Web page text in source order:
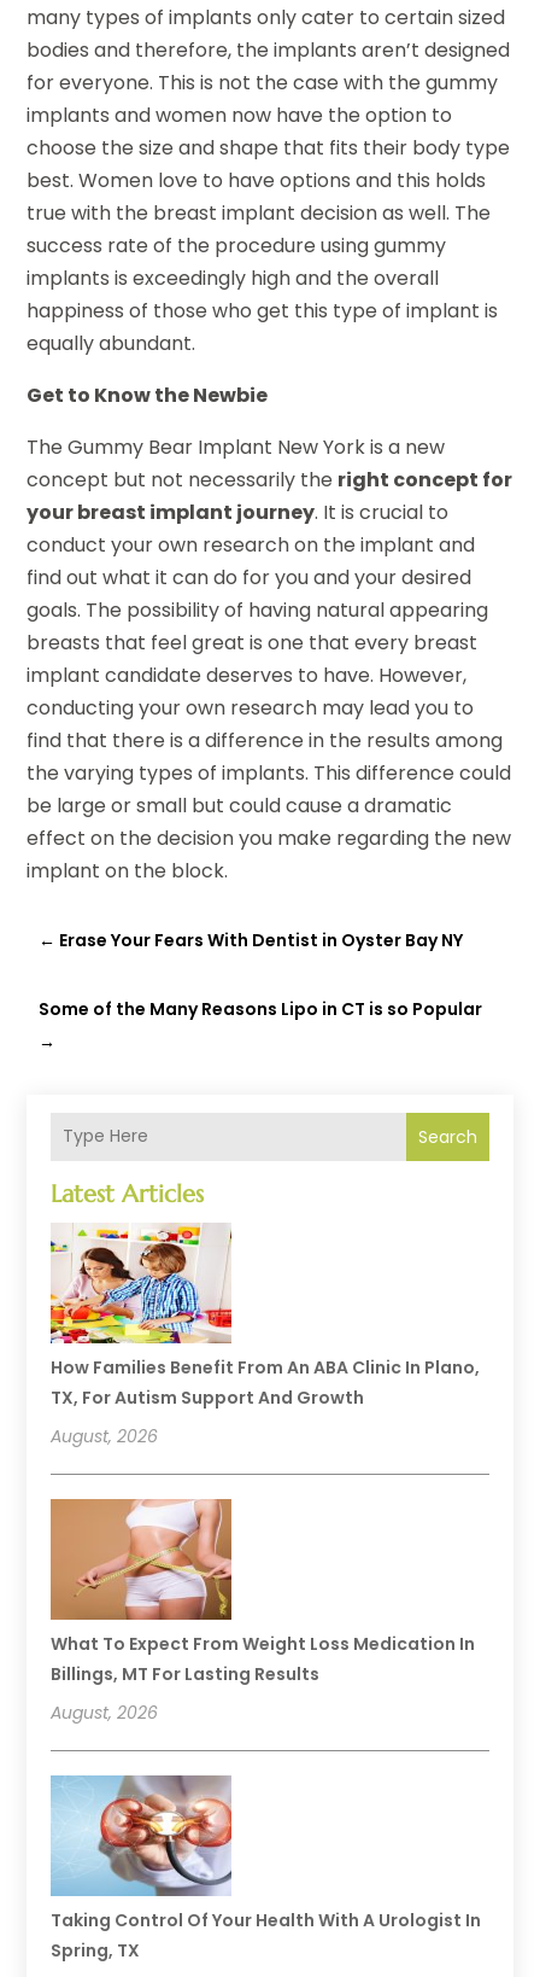
Search
Latest Articles
How Families Benefit From An ABA Clinic In Plano,
TX, For Autism Support And Growth
August, 2026
What To Expect From Weight Loss Medication In
Billings, MT For Lasting Results
August, 2026
Taking Control Of Your Health With A Urologist In
Spring, TX
many types of implants only cater to certain sized
bodies and therefore, the implants aren’t designed
for everyone. This is not the case with the gummy
implants and women now have the option to
choose the size and shape that fits their body type
best. Women love to have options and this holds
true with the breast implant decision as well. The
success rate of the procedure using gummy
implants is exceedingly high and the overall
happiness of those who get this type of implant is
equally abundant.
Get to Know the Newbie
The Gummy Bear Implant New York is a new
concept but not necessarily the right concept for
your breast implant journey. It is crucial to
conduct your own research on the implant and
find out what it can do for you and your desired
goals. The possibility of having natural appearing
breasts that feel great is one that every breast
implant candidate deserves to have. However,
conducting your own research may lead you to
find that there is a difference in the results among
the varying types of implants. This difference could
be large or small but could cause a dramatic
effect on the decision you make regarding the new
implant on the block.
← Erase Your Fears With Dentist in Oyster Bay NY
Some of the Many Reasons Lipo in CT is so Popular
→